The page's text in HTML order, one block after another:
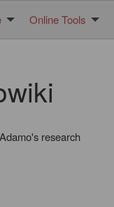
Online Tools
research